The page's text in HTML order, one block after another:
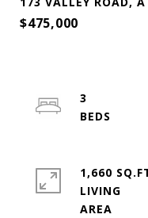
$475,000
3
1,660
LIVING